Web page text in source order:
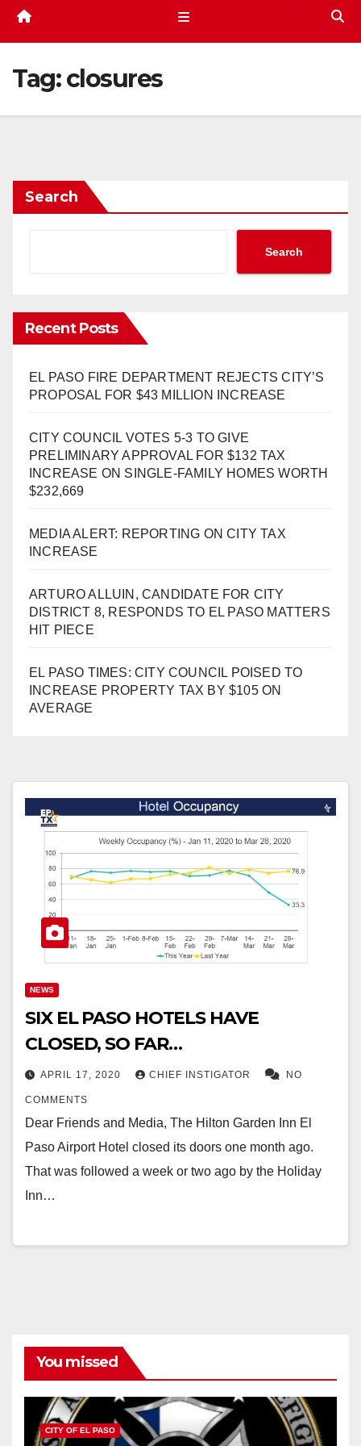
Tag:closures
Search
Search
Recent Posts
EL PASO FIRE DEPARTMENT REJECTS CITY’S
PROPOSAL FOR $43 MILLION INCREASE
CITY COUNCIL VOTES 5-3 TO GIVE
PRELIMINARY APPROVAL FOR $132 TAX
INCREASE ON SINGLE-FAMILY HOMES WORTH
$232,669
MEDIA ALERT: REPORTING ON CITY TAX
INCREASE
ARTURO ALLUIN, CANDIDATE FOR CITY
DISTRICT 8, RESPONDS TO EL PASO MATTERS
HIT PIECE
EL PASO TIMES: CITY COUNCIL POISED TO
INCREASE PROPERTY TAX BY $105 ON
AVERAGE
NEWS
SIX EL PASO HOTELS HAVE
CLOSED, SO FAR…
APRIL 17, 2020 CHIEF INSTIGATOR NO
COMMENTS
Dear Friends and Media, The Hilton Garden Inn El
Paso Airport Hotel closed its doors one month ago.
That was followed a week or two ago by the Holiday
Inn…
You missed
CITY OF EL PASO